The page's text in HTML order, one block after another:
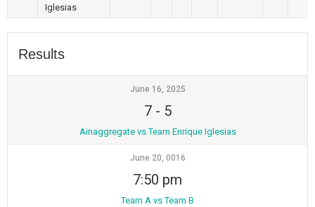
Iglesias
Results
June 16, 2025
7- 5
Ainaggregate vs Team Enrique Iglesias
June 20, 0016
7:50 pm
Team A vs Team B